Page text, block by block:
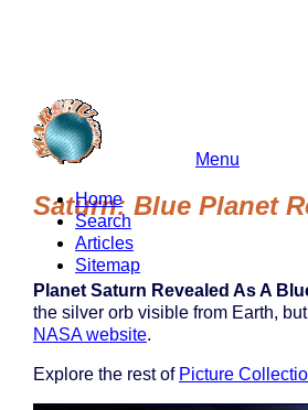
Menu
Home
Search
Articles
Sitemap
Saturn: Blue Planet
Planet Saturn Revealed As A
the silver orb visible from Earth,
NASA website.
Explore the rest of Picture